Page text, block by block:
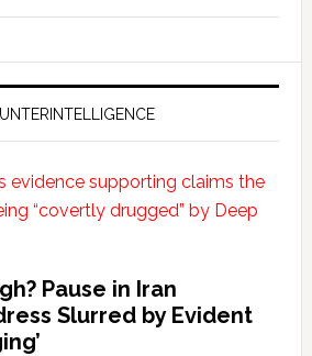
Pause in Iran
Slurred by Evident